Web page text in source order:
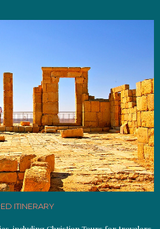
ITINERARY